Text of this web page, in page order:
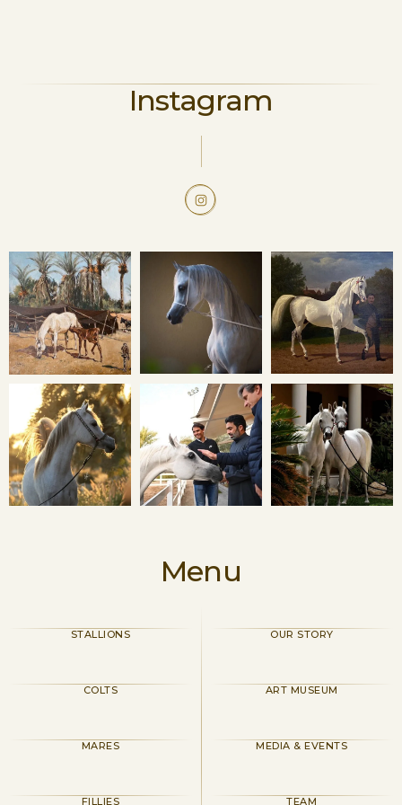
Instagram
Menu
STALLIONS
COLTS
MARES
FILLIES
OUR STORY
ART MUSEUM
MEDIA & EVENTS
TEAM